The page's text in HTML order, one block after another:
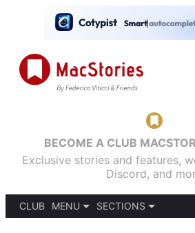
BECOME A CLUB
Exclusive stories and features,
Discord, and
CLUB
MENU
SECTIONS